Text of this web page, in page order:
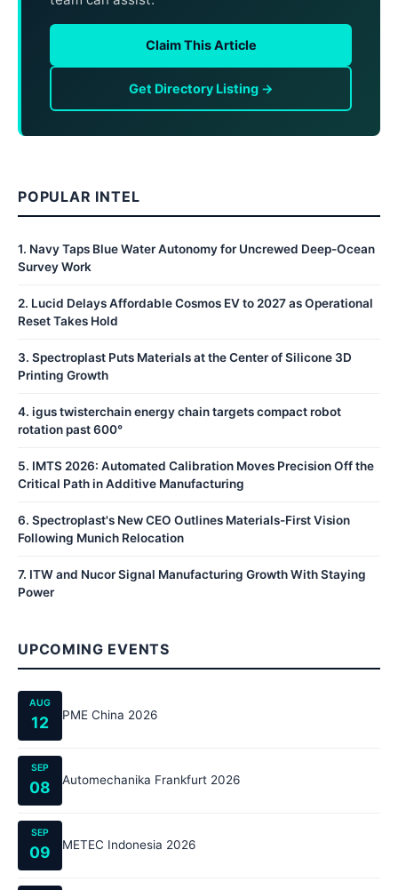
Claim This Article
Get Directory Listing →
POPULAR INTEL
1. Navy Taps Blue Water Autonomy for Uncrewed Deep-Ocean
Survey Work
2. Lucid Delays Affordable Cosmos EV to 2027 as Operational
Reset Takes Hold
3. Spectroplast Puts Materials at the Center of Silicone 3D
Printing Growth
4. igus twisterchain energy chain targets compact robot
rotation past 600°
5. IMTS 2026: Automated Calibration Moves Precision Off the
Critical Path in Additive Manufacturing
6. Spectroplast's New CEO Outlines Materials-First Vision
Following Munich Relocation
7. ITW and Nucor Signal Manufacturing Growth With Staying
Power
UPCOMING EVENTS
AUG
12 PME China 2026
SEP
08 Automechanika Frankfurt 2026
SEP
09 METEC Indonesia 2026